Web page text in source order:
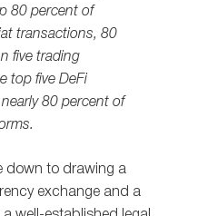
80 percent of
transactions, 80
five trading
top five DeFi
80 percent of
down to drawing a
exchange and a